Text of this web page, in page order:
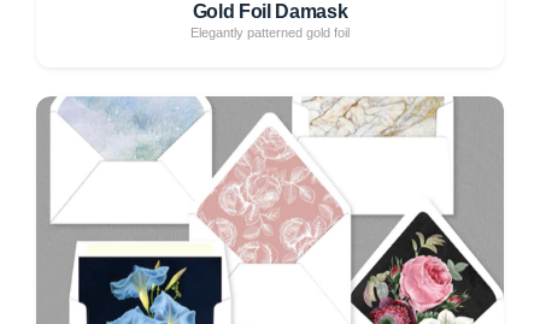
Gold Foil Damask
Elegantly patterned gold foil